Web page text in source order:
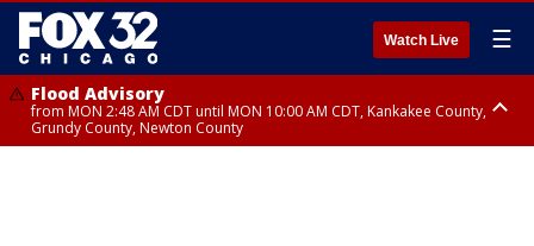
Watch Live ☰
Flood Advisory
from MON 2:48 AM CDT until MON 10:00 AM CDT, Kankakee County,
Grundy County, Newton County